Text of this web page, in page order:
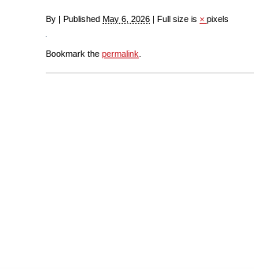
By | Published May 6, 2026 | Full size is × pixels
Bookmark the permalink